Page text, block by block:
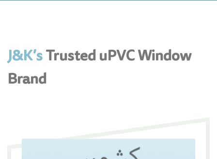
J&K’sTrusted uPVC Window
Brand